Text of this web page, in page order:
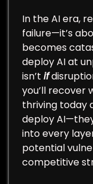
In the AI era,
failure—it’s
becomes
deploy AI at
isn’t if
you’ll recover
thriving today
deploy
into every
potential
competitive